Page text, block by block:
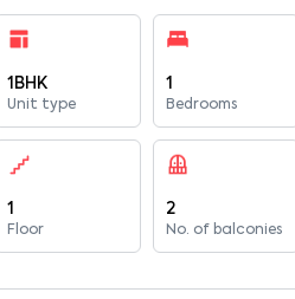
1BHK
Unit type
1
Bedrooms
1
Floor
2
No. of balconies